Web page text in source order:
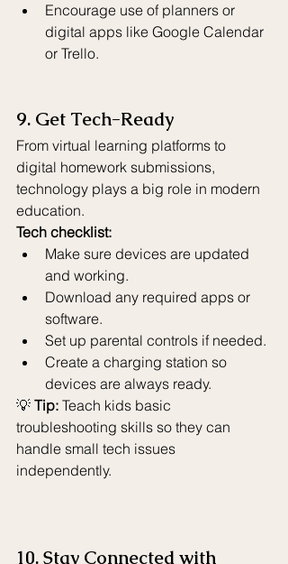
Encourage use of planners or
digital apps like Google Calendar
or Trello.
9. Get Tech-Ready
From virtual learning platforms to
digital homework submissions,
technology plays a big role in modern
education.
Tech checklist:
Make sure devices are updated
and working.
Download any required apps or
software.
Set up parental controls if needed.
Create a charging station so
devices are always ready.
💡 Tip: Teach kids basic
troubleshooting skills so they can
handle small tech issues
independently.
10. Stay Connected with